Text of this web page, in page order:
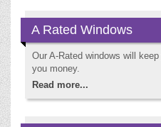
A Rated Windows
Our A-Rated windows will
you money.
Read more...